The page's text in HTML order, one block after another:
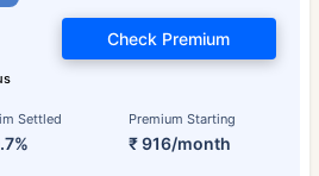
Settled Premium Starting
₹ 916/month
Check Premium